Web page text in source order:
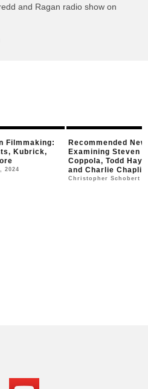
and Ragan radio show on
Recommended New Books on
Examining Steven Spielberg,
Coppola, Todd Haynes, Alfred
and Charlie Chaplin
Christopher Schobert ○ January 2,